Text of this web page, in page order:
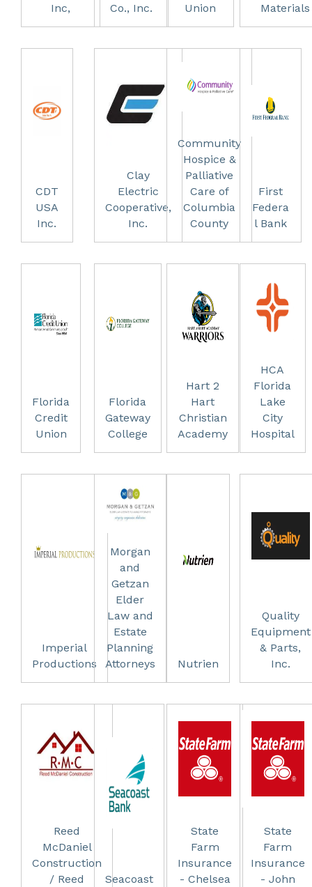
Inc, Co., Inc. Union Materials
CDT
USA
Inc.
Clay
Electric
Cooperative,
Inc.
Community
Hospice &
Palliative
Care of
Columbia
County
First
Federa
l Bank
Florida
Credit
Union
Florida
Gateway
College
Hart 2
Hart
Christian
Academy
HCA
Florida
Lake
City
Hospital
Imperial
Productions
Morgan
and
Getzan
Elder
Law and
Estate
Planning
Attorneys
Nutrien
Quality
Equipment
& Parts,
Inc.
Reed
McDaniel
Construction
/ Reed
Seacoast
State
Farm
Insurance
- Chelsea
State
Farm
Insurance
- John